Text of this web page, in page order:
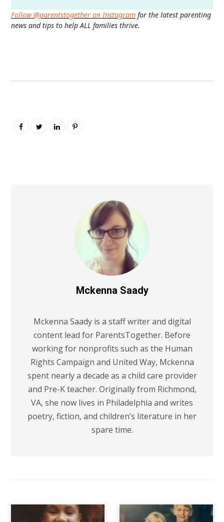
Follow @parentstogether on Instagram for the latest parenting
news and tips to help ALL families thrive.
Mckenna Saady
Mckenna Saady is a staff writer and digital
content lead for ParentsTogether. Before
working for nonprofits such as the Human
Rights Campaign and United Way, Mckenna
spent nearly a decade as a child care provider
and Pre-K teacher. Originally from Richmond,
VA, she now lives in Philadelphia and writes
poetry, fiction, and children’s literature in her
spare time.